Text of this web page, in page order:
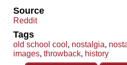
Source
Reddit
Tags
old school cool , nostalgia,
images, throwback, history